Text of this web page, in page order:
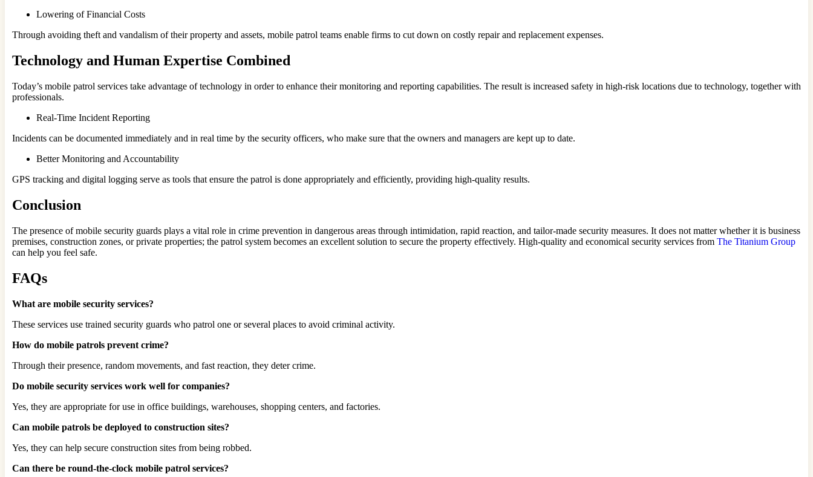
Lowering of Financial Costs
Through avoiding theft and vandalism of their property and assets, mobile patrol teams enable firms to cut down on costly repair and replacement expenses.
Technology and Human Expertise Combined
Today’s mobile patrol services take advantage of technology in order to enhance their monitoring and reporting capabilities. The result is increased safety in high-risk locations due to technology, together with
professionals.
Real-Time Incident Reporting
Incidents can be documented immediately and in real time by the security officers, who make sure that the owners and managers are kept up to date.
Better Monitoring and Accountability
GPS tracking and digital logging serve as tools that ensure the patrol is done appropriately and efficiently, providing high-quality results.
Conclusion
The presence of mobile security guards plays a vital role in crime prevention in dangerous areas through intimidation, rapid reaction, and tailor-made security measures. It does not matter whether it is business
premises, construction zones, or private properties; the patrol system becomes an excellent solution to secure the property effectively. High-quality and economical security services from The Titanium Group
can help you feel safe.
FAQs
What are mobile security services?
These services use trained security guards who patrol one or several places to avoid criminal activity.
How do mobile patrols prevent crime?
Through their presence, random movements, and fast reaction, they deter crime.
Do mobile security services work well for companies?
Yes, they are appropriate for use in office buildings, warehouses, shopping centers, and factories.
Can mobile patrols be deployed to construction sites?
Yes, they can help secure construction sites from being robbed.
Can there be round-the-clock mobile patrol services?